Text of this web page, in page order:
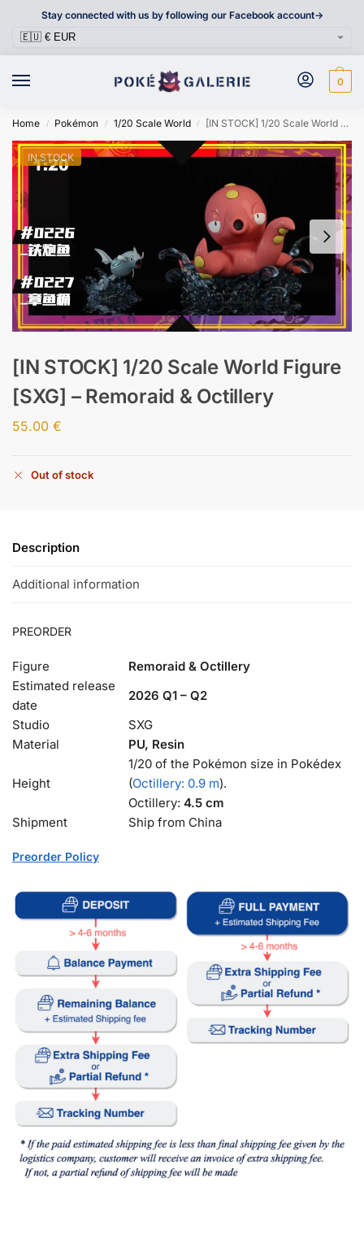
Stay connected with us by following our Facebook account->
0
Home / Pokémon / 1/20 Scale World / [IN STOCK] 1/20 Scale World Figure [SXG] – Remoraid & Octillery
IN STOCK
[IN STOCK] 1/20 Scale World Figure
[SXG] – Remoraid & Octillery
55.00 €
Out of stock
Description
Additional information
PREORDER
Figure
Remoraid & Octillery
Estimated release
date
2026 Q1 – Q2
Studio
SXG
Material
PU, Resin
Height
1/20 of the Pokémon size in Pokédex
(Octillery: 0.9 m).
Octillery: 4.5 cm
Shipment
Ship from China
Preorder Policy